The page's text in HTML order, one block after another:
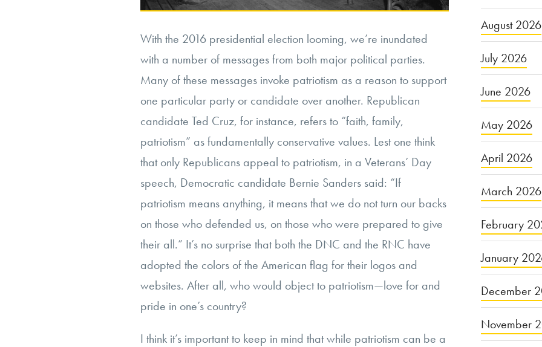
With the 2016 presidential election looming, we’re inundated
with a number of messages from both major political parties.
Many of these messages invoke patriotism as a reason to support
one particular party or candidate over another. Republican
candidate Ted Cruz, for instance, refers to “faith, family,
patriotism” as fundamentally conservative values. Lest one think
that only Republicans appeal to patriotism, in a Veterans’ Day
speech, Democratic candidate Bernie Sanders said: “If
patriotism means anything, it means that we do not turn our backs
on those who defended us, on those who were prepared to give
their all.” It’s no surprise that both the DNC and the RNC have
adopted the colors of the American flag for their logos and
websites. After all, who would object to patriotism—love for and
pride in one’s country?
I think it’s important to keep in mind that while patriotism can be a
August 2026
July 2026
June 2026
May 2026
April 2026
March 2026
February
January
December
November